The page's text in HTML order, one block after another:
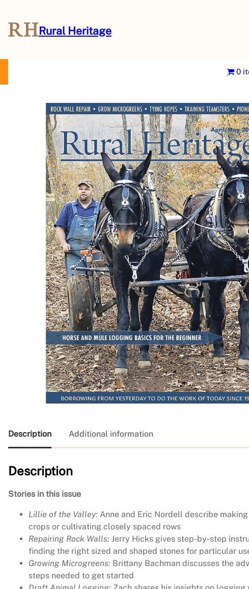
Rural Heritage
Contact Us 0
Description Additional information
Description
Stories in this issue
Lillie of the Valley: Anne and Eric Nordell describe
crops or cultivating closely spaced rows
Repairing Rock Walls: Jerry Hicks gives step-by-step
finding the right sized and shaped stones for particular
Growing Microgreens: Brittany Bachman discusses the
steps needed to get started